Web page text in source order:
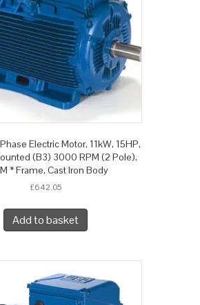
Electric Motor, 11kW, 15HP,
(B3) 3000 RPM (2 Pole),
* Frame, Cast Iron Body
£642.05
Add to basket